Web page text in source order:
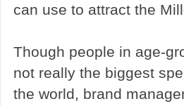
can use to attract the
Though people in age-
not really the biggest
the world, brand